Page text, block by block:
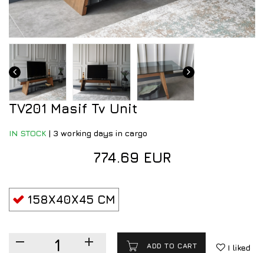
TV201 Masif Tv Unit
IN STOCK | 3 working days in cargo
774.69 EUR
158X40X45 CM
ADD TO CART I liked